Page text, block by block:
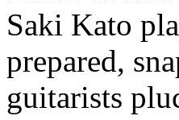
Saki Kato
prepared,
guitarists